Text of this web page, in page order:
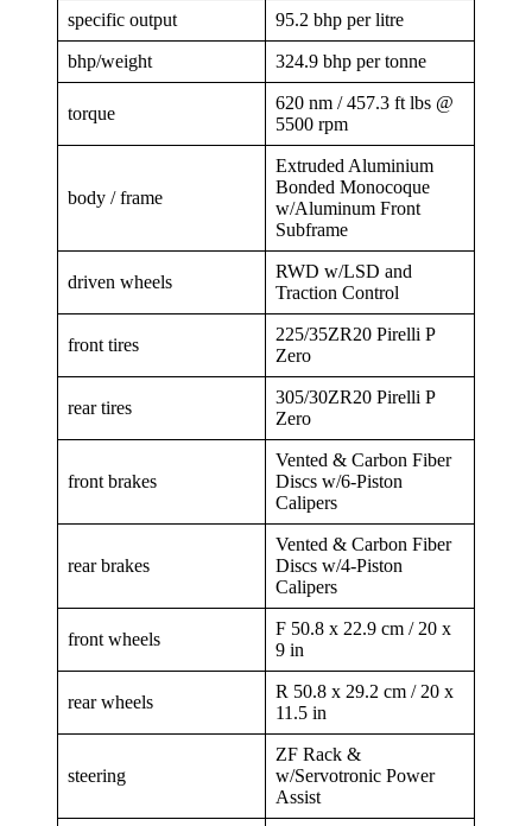
specific output 95.2 bhp per litre
bhp/weight 324.9 bhp per tonne
torque
620 nm / 457.3 ft lbs @
5500 rpm
body / frame
Extruded Aluminium
Bonded Monocoque
w/Aluminum Front
Subframe
driven wheels
RWD w/LSD and
Traction Control
front tires
225/35ZR20 Pirelli P
Zero
rear tires
305/30ZR20 Pirelli P
Zero
front brakes
Vented & Carbon Fiber
Discs w/6-Piston
Calipers
rear brakes
Vented & Carbon Fiber
Discs w/4-Piston
Calipers
front wheels
F 50.8 x 22.9 cm / 20 x
9 in
rear wheels
R 50.8 x 29.2 cm / 20 x
11.5 in
steering
ZF Rack &
w/Servotronic Power
Assist